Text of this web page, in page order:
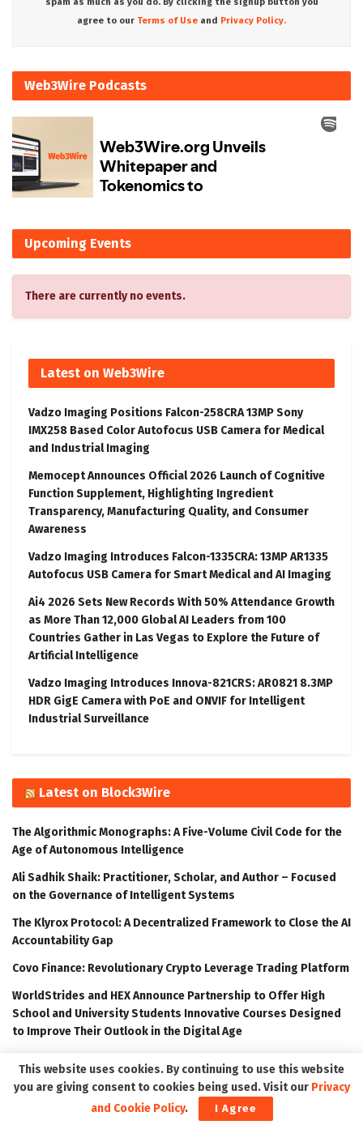
spam as much as you do. By clicking the signup button you
agree to our Terms of Use and Privacy Policy.
Web3Wire Podcasts
Upcoming Events
There are currently no events.
Latest on Web3Wire
Vadzo Imaging Positions Falcon-258CRA 13MP Sony
IMX258 Based Color Autofocus USB Camera for Medical
and Industrial Imaging
Memocept Announces Official 2026 Launch of Cognitive
Function Supplement, Highlighting Ingredient
Transparency, Manufacturing Quality, and Consumer
Awareness
Vadzo Imaging Introduces Falcon-1335CRA: 13MP AR1335
Autofocus USB Camera for Smart Medical and AI Imaging
Ai4 2026 Sets New Records With 50% Attendance Growth
as More Than 12,000 Global AI Leaders from 100
Countries Gather in Las Vegas to Explore the Future of
Artificial Intelligence
Vadzo Imaging Introduces Innova-821CRS: AR0821 8.3MP
HDR GigE Camera with PoE and ONVIF for Intelligent
Industrial Surveillance
Latest on Block3Wire
The Algorithmic Monographs: A Five-Volume Civil Code for the
Age of Autonomous Intelligence
Ali Sadhik Shaik: Practitioner, Scholar, and Author – Focused
on the Governance of Intelligent Systems
The Klyrox Protocol: A Decentralized Framework to Close the AI
Accountability Gap
Covo Finance: Revolutionary Crypto Leverage Trading Platform
WorldStrides and HEX Announce Partnership to Offer High
School and University Students Innovative Courses Designed
to Improve Their Outlook in the Digital Age
Latest on Meta3Wire
The Algorithmic Monographs: A Five-Volume Civil Code for the
This website uses cookies. By continuing to use this website
you are giving consent to cookies being used. Visit our Privacy
and Cookie Policy. I Agree